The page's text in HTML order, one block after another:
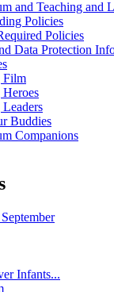
and Teaching and
Policies
Policies
Data Protection
Film
Buddies
Companions
Infants...